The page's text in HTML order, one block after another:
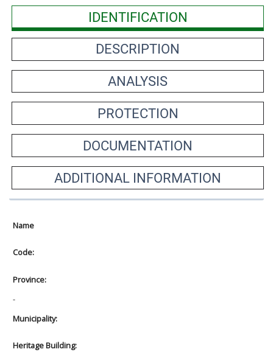
IDENTIFICATION
DESCRIPTION
ANALYSIS
PROTECTION
DOCUMENTATION
ADDITIONAL INFORMATION
Name
Code:
Province:
-
Municipality:
Heritage Building: